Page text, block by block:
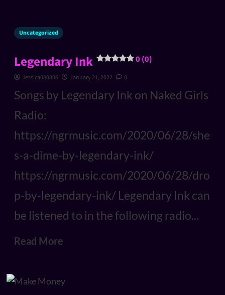
Uncategorized
Legendary Ink 0 (0)
Jessica080806 January 21, 2022 0
Songs by Legendary Ink on Naked Girls
Radio:
https://ngrmusic.com/2020/06/28/she
s-a-dime-by-legendary-ink/
https://ngrmusic.com/2020/06/28/dro
p-by-legendary-ink/ Legendary Ink can
be listened to in the following radio...
Read More